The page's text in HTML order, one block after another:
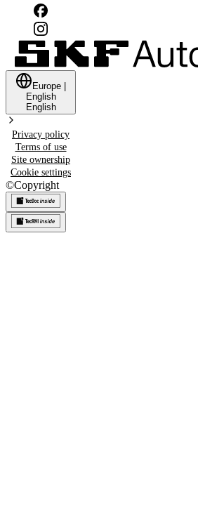
Europe
English
English
Privacy policy
Terms of use
Site ownership
Cookie settings
©Copyright